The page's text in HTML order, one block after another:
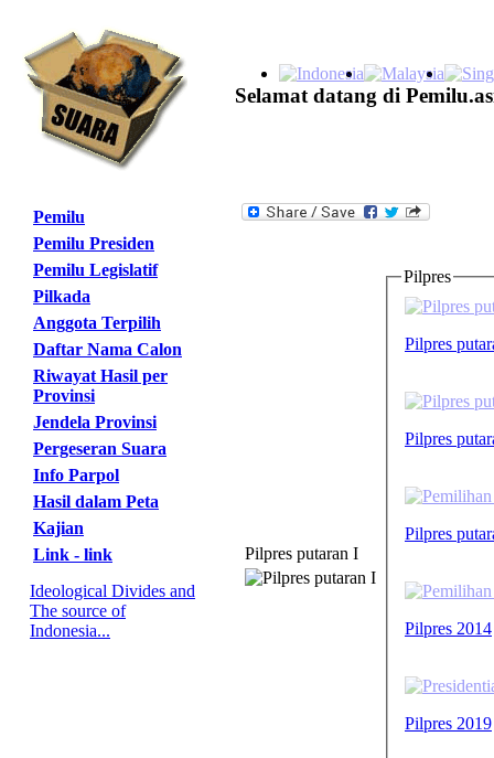
Selamat datang di
Pemilu
Pemilu Presiden
Pemilu Legislatif
Pilkada
Anggota Terpilih
Daftar Nama Calon
Riwayat Hasil per
Provinsi
Jendela Provinsi
Pergeseran Suara
Info Parpol
Hasil dalam Peta
Kajian
Link - link
Ideological Divides and
The source of
Indonesia...
Pilpres putaran I
Pilpres
Pilpres
Pilpres
Pilpres
Pilpres 2014
Pilpres 2019